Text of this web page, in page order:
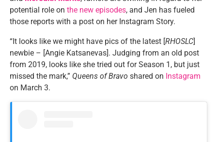
potential role on the new episodes, and Jen has fueled
those reports with a post on her Instagram Story.
“It looks like we might have pics of the latest [RHOSLC]
newbie – [Angie Katsanevas]. Judging from an old post
from 2019, looks like she tried out for Season 1, but just
missed the mark,” Queens of Bravo shared on Instagram
on March 3.